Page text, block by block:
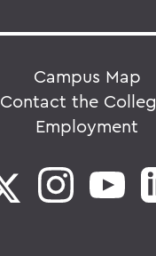
Campus Map
Contact the
Employment